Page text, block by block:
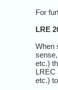
For
LRE
When
etc.)
LREC
etc.)